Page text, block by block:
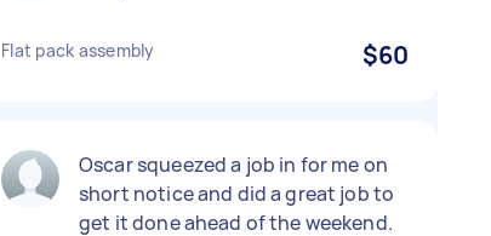
Flat pack assembly $60
Oscar squeezed a job in for me on
short notice and did a great job to
get it done ahead of the weekend.